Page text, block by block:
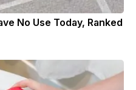
No Use Today, Ranked